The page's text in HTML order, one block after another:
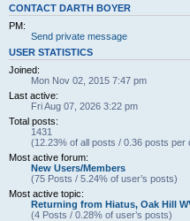
CONTACT DARTH BOYER
PM:
Send private message
USER STATISTICS
Joined:
Mon Nov 02, 2015 7:47 pm
Last active:
Fri Aug 07, 2026 3:22 pm
Total posts:
1431
(12.23% of all posts / 0.36 posts per
Most active forum:
New Users/Members
(75 Posts / 5.24% of user’s posts)
Most active topic:
Returning from Hiatus, Oak Hill
(4 Posts / 0.28% of user’s posts)